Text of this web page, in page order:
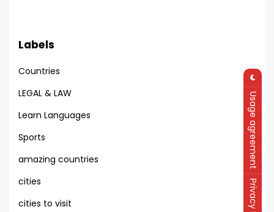
Labels
Countries
LEGAL & LAW
Learn Languages
Sports
amazing countries
cities
cities to visit
Usage agreement